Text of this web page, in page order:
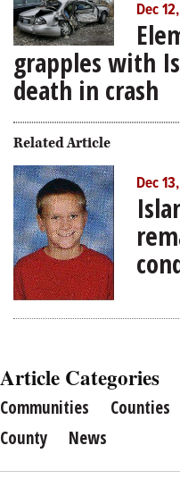
Dec
grapples with
death in crash
Related Article
Dec
Article Categories
Communities Counties
County
News